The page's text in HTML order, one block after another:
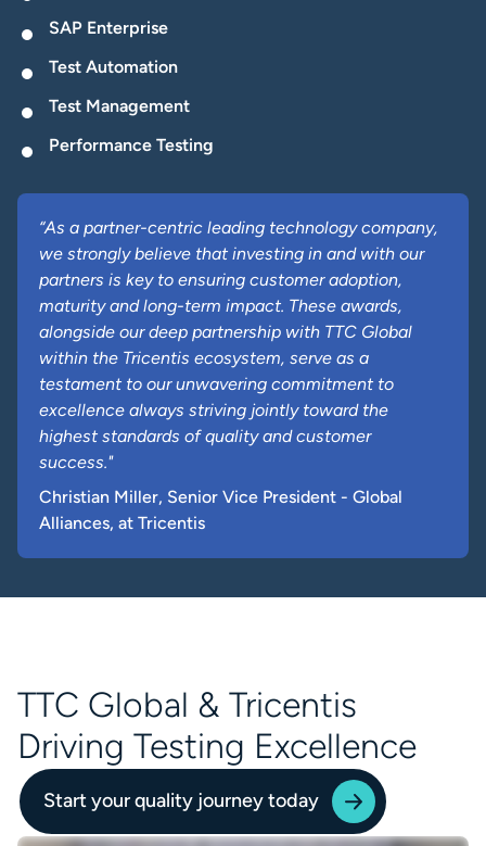
SAP Enterprise
Test Automation
Test Management
Performance Testing
“As a partner-centric leading technology company,
we strongly believe that investing in and with our
partners is key to ensuring customer adoption,
maturity and long-term impact. These awards,
alongside our deep partnership with TTC Global
within the Tricentis ecosystem, serve as a
testament to our unwavering commitment to
excellence always striving jointly toward the
highest standards of quality and customer
success."
Christian Miller, Senior Vice President - Global
Alliances, at Tricentis
TTC Global & Tricentis
Driving Testing Excellence
Start your quality journey today